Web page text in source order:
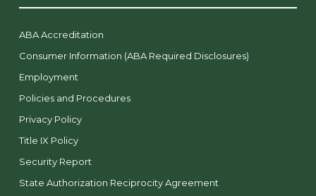
ABA Accreditation
Consumer Information (ABA Required Disclosures)
Employment
Policies and Procedures
Privacy Policy
Title IX Policy
Security Report
State Authorization Reciprocity Agreement